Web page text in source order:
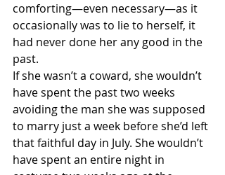
comforting—even necessary—as it
occasionally was to lie to herself, it
had never done her any good in the
past.
If she wasn’t a coward, she wouldn’t
have spent the past two weeks
avoiding the man she was supposed
to marry just a week before she’d left
that faithful day in July. She wouldn’t
have spent an entire night in